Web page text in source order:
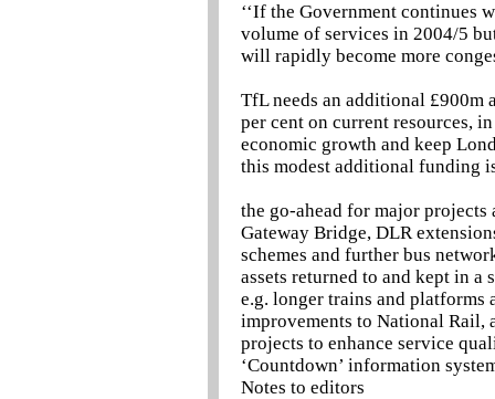
‘‘If the Government
volume of services in 2004/5
will rapidly become more
TfL needs an additional £900m
per cent on current resources,
economic growth and keep
this modest additional funding
the go-ahead for major projects
Gateway Bridge, DLR
schemes and further bus
assets returned to and kept in a
e.g. longer trains and platforms
improvements to National Rail,
projects to enhance service
‘Countdown’ information
Notes to editors